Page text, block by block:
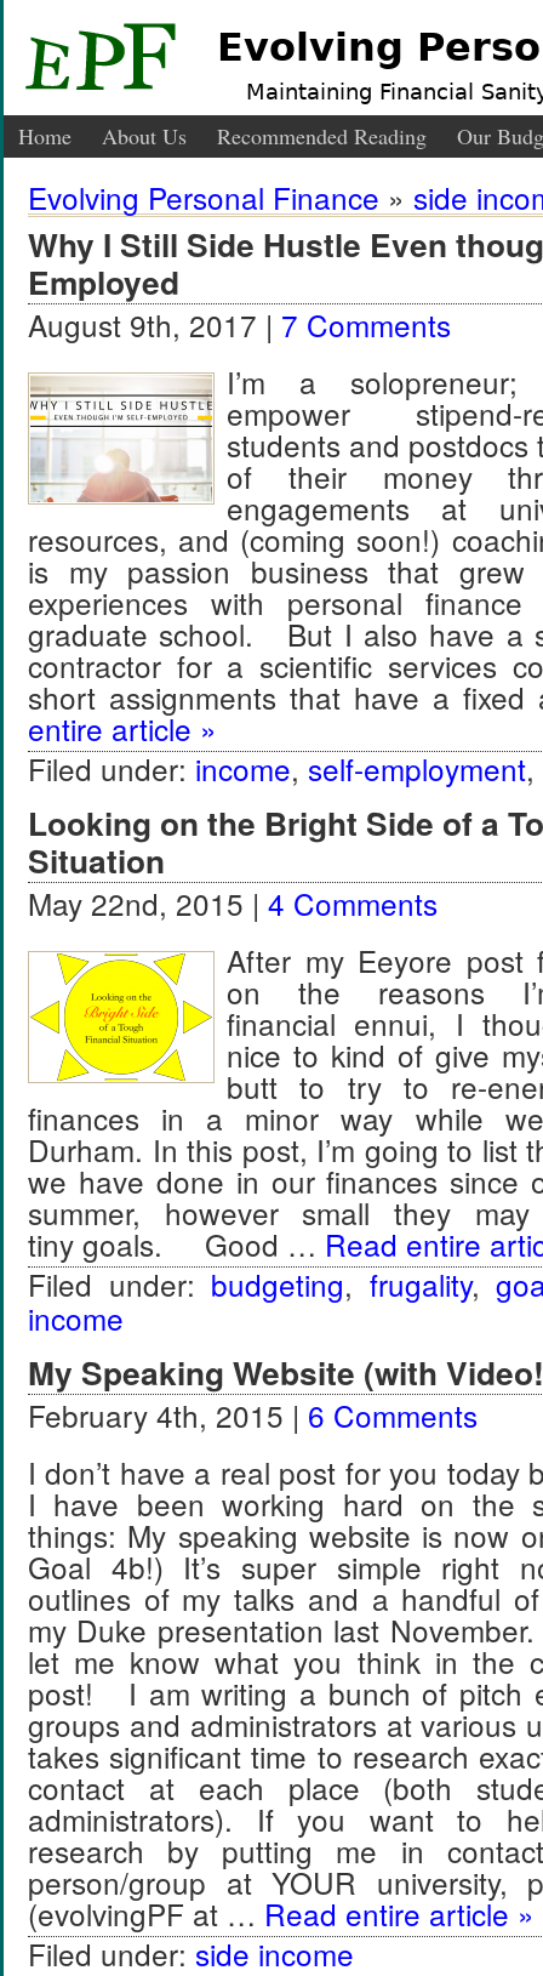
Evolving
Maintaining Financial
Home About Us Recommended Reading Our
Evolving Personal Finance » side
Why I Still Side Hustle Even
Employed
August 9th, 2017 | 7 Comments
I’m a
empower stipend-
students and postdocs
of their money
engagements at
resources, and (coming soon!)
is my passion business that
experiences with personal
graduate school. But I also have a
contractor for a scientific services
short assignments that have a
entire article »
Filed under: income, self-employment,
Looking on the Bright Side of a
Situation
May 22nd, 2015 | 4 Comments
After my Eeyore post
on the reasons
financial ennui, I
nice to kind of give
butt to try to re-
finances in a minor way while
Durham. In this post, I’m going to list
we have done in our finances since
summer, however small they
tiny goals. Good … Read entire
Filed under: budgeting, frugality,
income
My Speaking Website (with
February 4th, 2015 | 6 Comments
I don’t have a real post for you today
I have been working hard on the
things: My speaking website is now
Goal 4b!) It’s super simple right
outlines of my talks and a handful
my Duke presentation last
let me know what you think in the
post! I am writing a bunch of pitch
groups and administrators at various
takes significant time to research
contact at each place (both
administrators). If you want to
research by putting me in
person/group at YOUR university,
(evolvingPF at … Read entire article »
Filed under: side income